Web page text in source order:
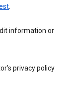
.
information or
privacy policy